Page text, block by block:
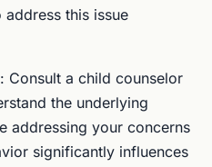
this issue
Consult a child counselor
the underlying
addressing your concerns
significantly influences